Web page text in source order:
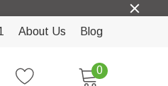
About Us Blog
0